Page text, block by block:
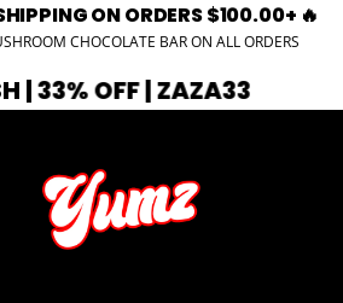
ON ORDERS $100.00+ 🔥
CHOCOLATE BAR ON ALL ORDERS
| ZAZA33 🚨